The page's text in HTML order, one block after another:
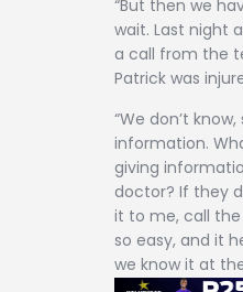
“But then we
wait. Last night
a call from the
Patrick was
“We don’t
information.
giving
doctor? If they
it to me, call
so easy, and it
we know it at